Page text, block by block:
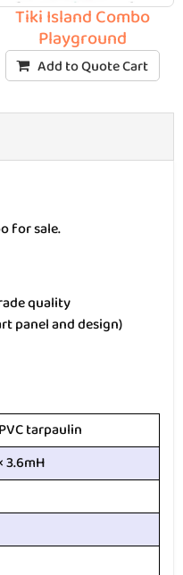
Tiki Island Combo
Playground
Add to Quote Cart
for sale.
quality
panel and design)
tarpaulin
3.6mH